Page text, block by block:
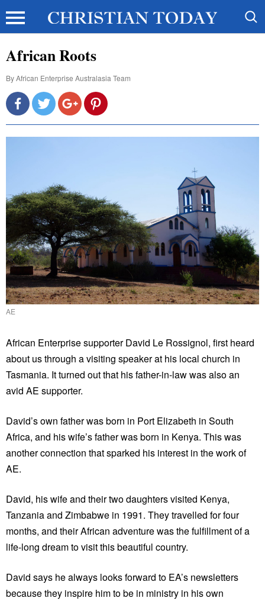
African Roots
ByAfrican Enterprise Australasia Team
AE
African Enterprise supporter David Le Rossignol, first heard
about us through a visiting speaker at his local church in
Tasmania. It turned out that his father-in-law was also an
avid AE supporter.
David’s own father was born in Port Elizabeth in South
Africa, and his wife’s father was born in Kenya. This was
another connection that sparked his interest in the work of
AE.
David, his wife and their two daughters visited Kenya,
Tanzania and Zimbabwe in 1991. They travelled for four
months, and their African adventure was the fulfillment of a
life-long dream to visit this beautiful country.
David says he always looks forward to EA’s newsletters
because they inspire him to be in ministry in his own